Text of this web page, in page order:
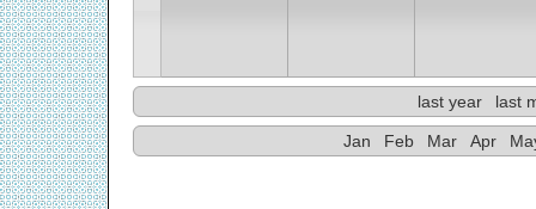
last year last
Jan Feb Mar Apr